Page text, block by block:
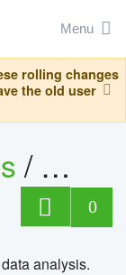
Menu
rolling changes
the old user
/
0
analysis.